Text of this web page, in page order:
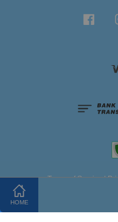
HOME
Terms of Service|